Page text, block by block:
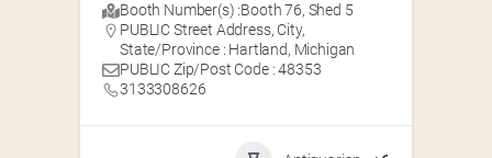
Booth Number(s) :Booth 76, Shed 5
PUBLIC Street Address, City,
State/Province : Hartland, Michigan
PUBLIC Zip/Post Code : 48353
3133308626